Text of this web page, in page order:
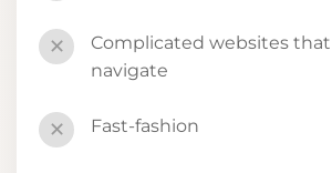
✕
Complicated websites
navigate
✕ Fast-fashion